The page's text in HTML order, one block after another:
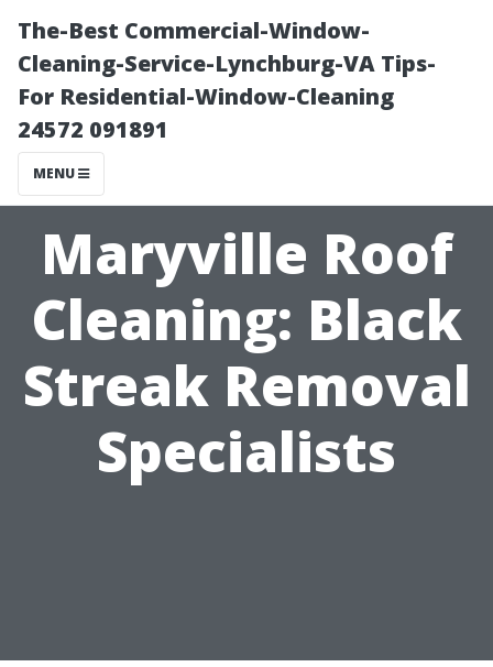
The-Best Commercial-Window-
Cleaning-Service-Lynchburg-VA Tips-
For Residential-Window-Cleaning
24572 091891
MENU
Maryville Roof
Cleaning: Black
Streak Removal
Specialists